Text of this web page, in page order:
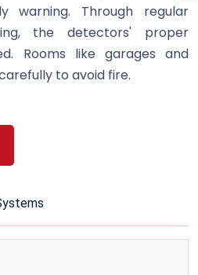
warning. Through regular
the detectors' proper
Rooms like garages and
to avoid fire.